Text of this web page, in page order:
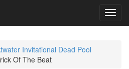
Invitational Dead Pool
Of The Beat